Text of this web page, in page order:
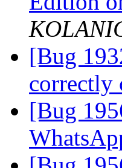
[Bug
correctly
[Bug